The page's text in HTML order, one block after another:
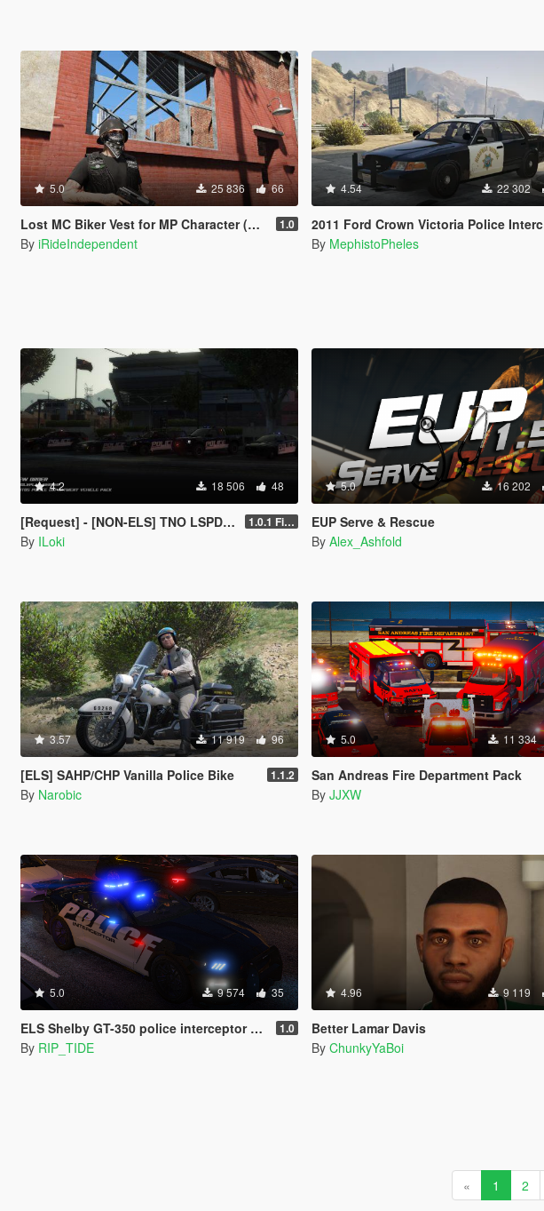
5.0 25 836 66
Lost MC Biker Vest for MP Character (With Template) 1.0
By iRideIndependent
4.54 22 302
2011 Ford Crown Victoria Police Interceptor - San Andreas Highway Patrol
By MephistoPheles
4.2 18 506 48
[Request] - [NON-ELS] TNO LSPD Vehicle Pack [Final] 1.0.1 Final
By ILoki
5.0 16 202
EUP Serve & Rescue
By Alex_Ashfold
3.57 11 919 96
[ELS] SAHP/CHP Vanilla Police Bike 1.1.2
By Narobic
5.0 11 334
San Andreas Fire Department Pack
By JJXW
5.0 9 574 35
ELS Shelby GT-350 police interceptor LAPD based lore friendly Mustang 1.0
By RIP_TIDE
4.96 9 119
Better Lamar Davis
By ChunkyYaBoi
« 1 2